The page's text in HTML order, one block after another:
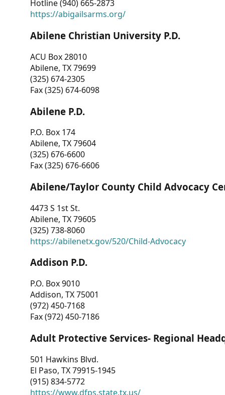
Hotline (940) 665-2873
https://abigailsarms.org/
Abilene Christian University P.D.
ACU Box 28010
Abilene, TX 79699
(325) 674-2305
Fax (325) 674-6098
Abilene P.D.
P.O. Box 174
Abilene, TX 79604
(325) 676-6600
Fax (325) 676-6606
Abilene/Taylor County Child Advocacy
4473 S 1st St.
Abilene, TX 79605
(325) 738-8060
https://abilenetx.gov/520/Child-Advocacy
Addison P.D.
P.O. Box 9010
Addison, TX 75001
(972) 450-7168
Fax (972) 450-7186
Adult Protective Services- Regional
501 Hawkins Blvd.
El Paso, TX 79915-1945
(915) 834-5772
https://www.dfps.state.tx.us/